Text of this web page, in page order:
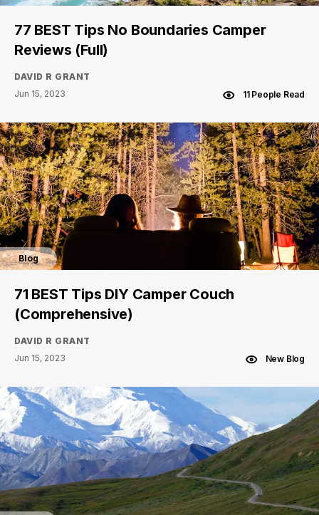
77 BEST Tips No Boundaries Camper
Reviews (Full)
DAVID R GRANT
Jun 15, 2023
11 People Read
Blog
71 BEST Tips DIY Camper Couch
(Comprehensive)
DAVID R GRANT
Jun 15, 2023
New Blog